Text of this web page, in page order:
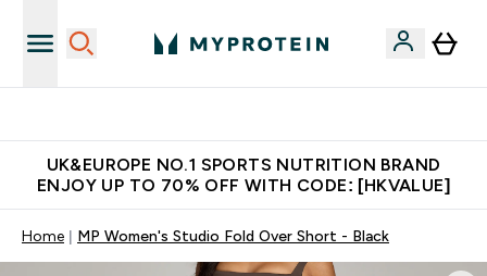
UK&EUROPE NO.1 SPORTS NUTRITION BRAND
ENJOY UP TO 70% OFF WITH CODE: [HKVALUE]
Home MP Women's Studio Fold Over Short - Black